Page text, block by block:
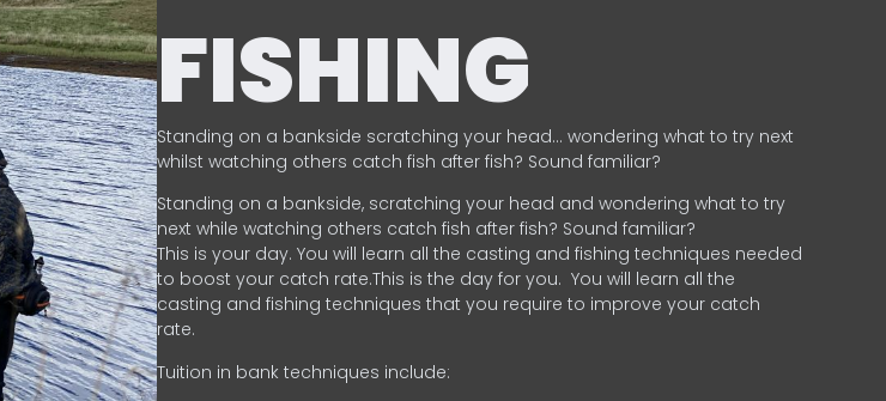
FISHING
Standing on a bankside scratching your head… wondering what to try next
whilst watching others catch fish after fish? Sound familiar?
Standing on a bankside, scratching your head and wondering what to try
next while watching others catch fish after fish? Sound familiar?
This is your day. You will learn all the casting and fishing techniques needed
to boost your catch rate.This is the day for you. You will learn all the
casting and fishing techniques that you require to improve your catch
rate.
Tuition in bank techniques include: